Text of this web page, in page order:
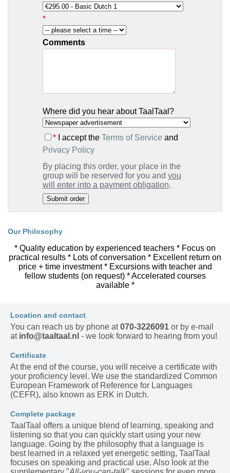
*
Comments
Where did you hear about TaalTaal?
*I accept the Terms of Serviceand
Privacy Policy
By placing this order, your place in the
group will be reserved for you and you
will enter into a payment obligation.
Our Philosophy
* Quality education by experienced teachers * Focus on
practical results * Lots of conversation * Excellent return on
price + time investment * Excursions with teacher and
fellow students (on request) * Accelerated courses
available *
Location and contact
You can reach us by phone at070-3226091 or by e-mail
at info@taaltaal.nl - we look forward to hearing from you!
Certificate
At the end of the course, you will receive a certificate with
your proficiency level. We use the standardized Common
European Framework of Reference for Languages
(CEFR), also known as ERK in Dutch.
Complete package
TaalTaal offers a unique blend of learning, speaking and
listening so that you can quickly start using your new
language. Going by the philosophy that a language is
best learned in a relaxed yet energetic setting, TaalTaal
focuses on speaking and practical use. Also look at the